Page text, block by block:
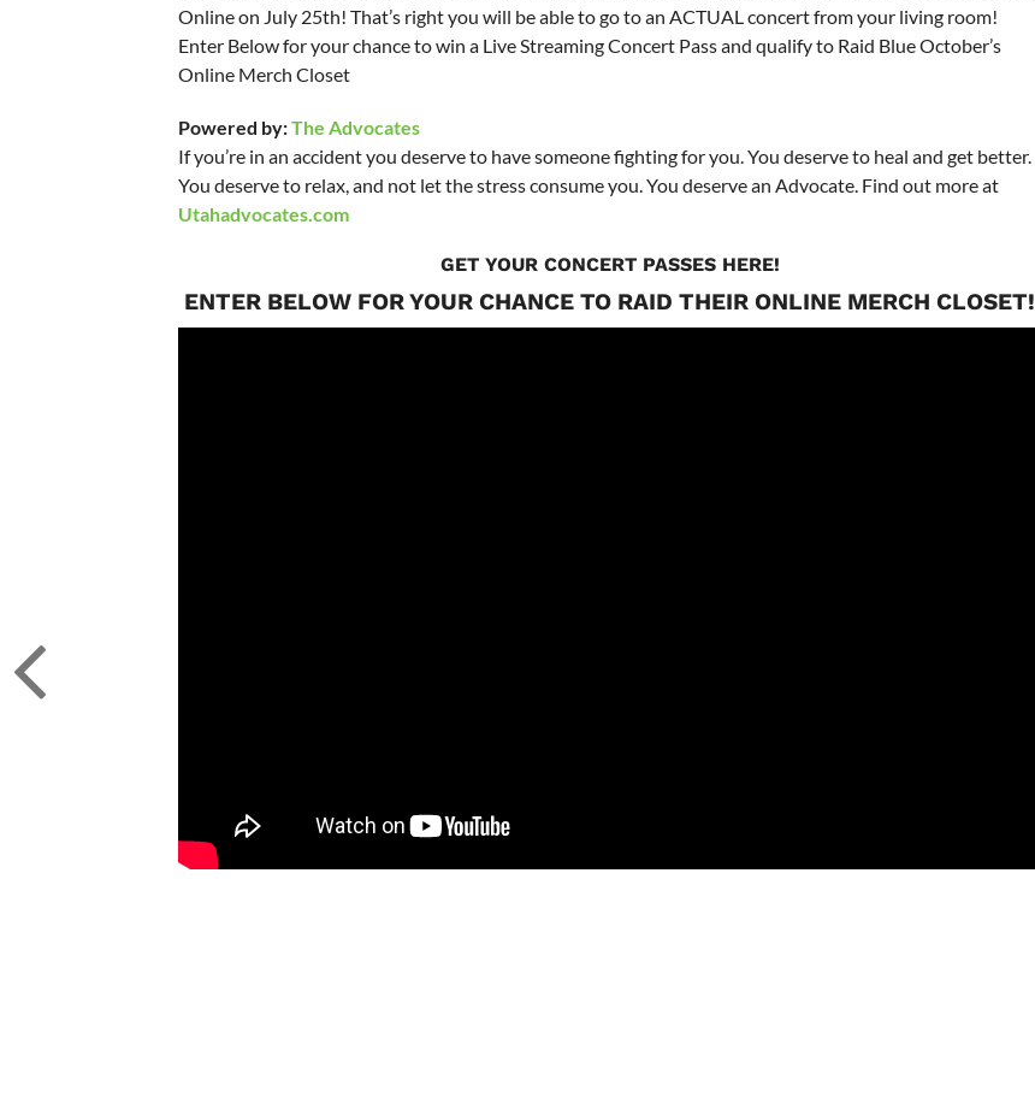
Online on July 25th! That’s right you will be able to go to an ACTUAL concert from your living room!
Enter Below for your chance to win a Live Streaming Concert Pass and qualify to Raid Blue October’s
Online Merch Closet
Powered by:The Advocates
If you’re in an accident you deserve to have someone fighting for you. You deserve to heal and get better.
You deserve to relax, and not let the stress consume you. You deserve an Advocate. Find out more at
Utahadvocates.com
GET YOUR CONCERT PASSES HERE!
ENTER BELOW FOR YOUR CHANCE TO RAID THEIR ONLINE MERCH CLOSET!